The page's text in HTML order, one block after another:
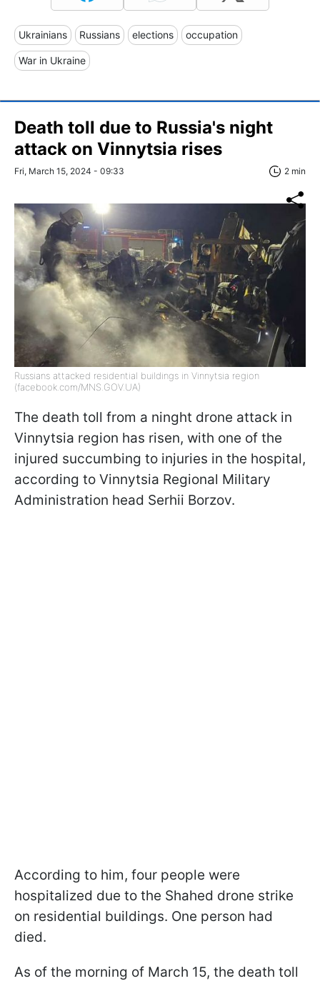
Ukrainians Russians elections occupation
War in Ukraine
Death toll due to Russia's night
attack on Vinnytsia rises
Fri, March 15, 2024 - 09:33 2 min
Russians attacked residential buildings in Vinnytsia region
(facebook.com/MNS.GOV.UA)
The death toll from a ninght drone attack in
Vinnytsia region has risen, with one of the
injured succumbing to injuries in the hospital,
according to Vinnytsia Regional Military
Administration head Serhii Borzov.
According to him, four people were
hospitalized due to the Shahed drone strike
on residential buildings. One person had
died.
As of the morning of March 15, the death toll